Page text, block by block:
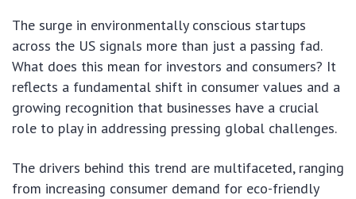
The surge in environmentally conscious startups
across the US signals more than just a passing fad.
What does this mean for investors and consumers? It
reflects a fundamental shift in consumer values and a
growing recognition that businesses have a crucial
role to play in addressing pressing global challenges.
The drivers behind this trend are multifaceted, ranging
from increasing consumer demand for eco-friendly